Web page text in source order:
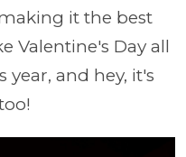
it the best
Valentine's Day all
and hey, it's